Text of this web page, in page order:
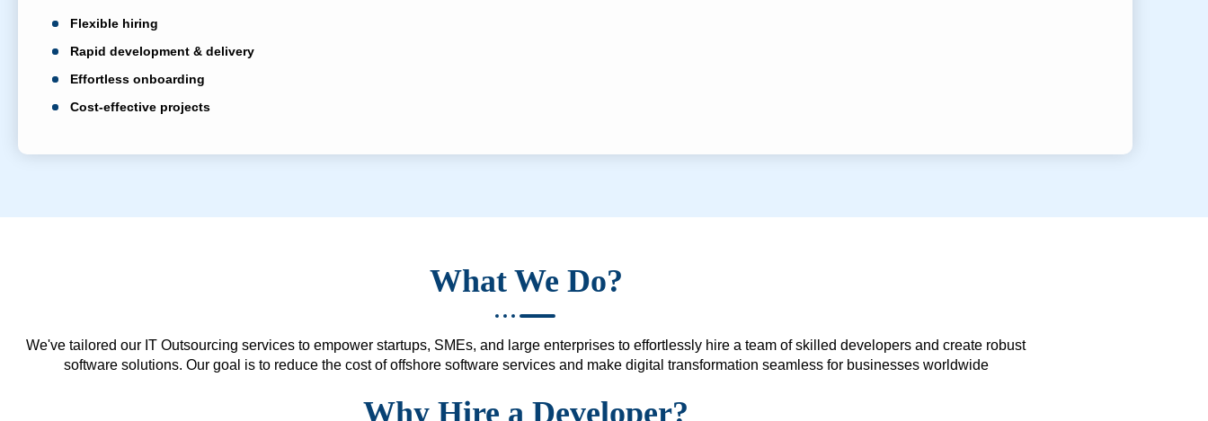
Flexible hiring
Rapid development & delivery
Effortless onboarding
Cost-effective projects
What We Do?
We've tailored our IT Outsourcing services to empower startups, SMEs, and large enterprises to effortlessly hire a team of skilled developers and create robust
software solutions. Our goal is to reduce the cost of offshore software services and make digital transformation seamless for businesses worldwide
Why Hire a Developer?